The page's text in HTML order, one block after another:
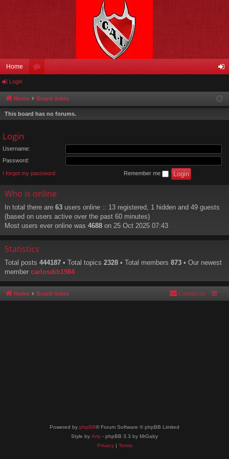
Home
u
m
in
Login
Home Board index
This board has no forums.
Login
Username:
Password:
I forgot my password Remember me
Who is online
In total there are 63 users online :: 13 registered, 1 hidden and 49 guests
(based on users active over the past 60 minutes)
Most users ever online was 4688 on 25 Oct 2025 07:43
Statistics
Total posts 444187 • Total topics 2328 • Total members 873 • Our newest
member carlosdib1984
Home Board index Contact us
Powered by phpBB® Forum Software © phpBB Limited
Style by Arty - phpBB 3.3 by MrGaby
Privacy| Terms